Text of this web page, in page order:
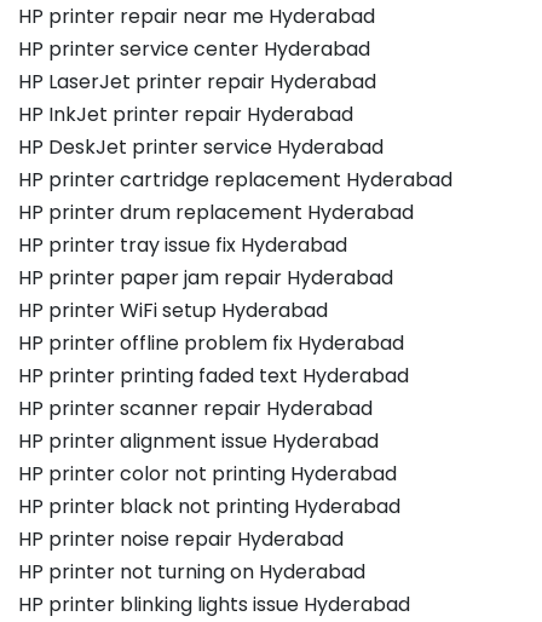
HP printer repair near me Hyderabad
HP printer service center Hyderabad
HP LaserJet printer repair Hyderabad
HP InkJet printer repair Hyderabad
HP DeskJet printer service Hyderabad
HP printer cartridge replacement Hyderabad
HP printer drum replacement Hyderabad
HP printer tray issue fix Hyderabad
HP printer paper jam repair Hyderabad
HP printer WiFi setup Hyderabad
HP printer offline problem fix Hyderabad
HP printer printing faded text Hyderabad
HP printer scanner repair Hyderabad
HP printer alignment issue Hyderabad
HP printer color not printing Hyderabad
HP printer black not printing Hyderabad
HP printer noise repair Hyderabad
HP printer not turning on Hyderabad
HP printer blinking lights issue Hyderabad